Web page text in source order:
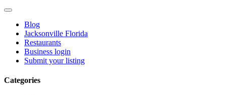
Blog
Jacksonville Florida
Restaurants
Business login
Submit your listing
Categories